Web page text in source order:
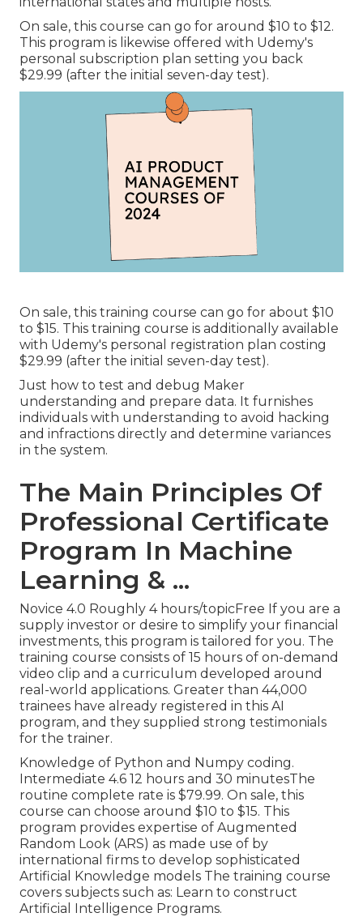
On sale, this course can go for around $10 to $12.
This program is likewise offered with Udemy's
personal subscription plan setting you back
$29.99 (after the initial seven-day test).
On sale, this training course can go for about $10
to $15. This training course is additionally available
with Udemy's personal registration plan costing
$29.99 (after the initial seven-day test).
Just how to test and debug Maker
understanding and prepare data. It furnishes
individuals with understanding to avoid hacking
and infractions directly and determine variances
in the system.
The Main Principles Of
Professional Certificate
Program In Machine
Learning & ...
Novice 4.0 Roughly 4 hours/topicFree If you are a
supply investor or desire to simplify your financial
investments, this program is tailored for you. The
training course consists of 15 hours of on-demand
video clip and a curriculum developed around
real-world applications. Greater than 44,000
trainees have already registered in this AI
program, and they supplied strong testimonials
for the trainer.
Knowledge of Python and Numpy coding.
Intermediate 4.6 12 hours and 30 minutesThe
routine complete rate is $79.99. On sale, this
course can choose around $10 to $15. This
program provides expertise of Augmented
Random Look (ARS) as made use of by
international firms to develop sophisticated
Artificial Knowledge models The training course
covers subjects such as: Learn to construct
Artificial Intelligence Programs.